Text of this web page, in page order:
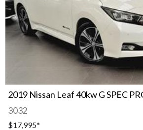
2019 Nissan Leaf 40kw G SPEC
3032
$17,995*